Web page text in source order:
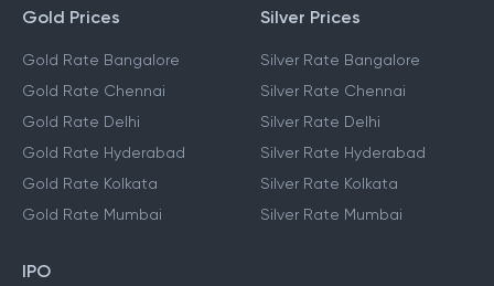
Gold Prices
Gold Rate Bangalore
Gold Rate Chennai
Gold Rate Delhi
Gold Rate Hyderabad
Gold Rate Kolkata
Gold Rate Mumbai
Silver Prices
Silver Rate Bangalore
Silver Rate Chennai
Silver Rate Delhi
Silver Rate Hyderabad
Silver Rate Kolkata
Silver Rate Mumbai
IPO